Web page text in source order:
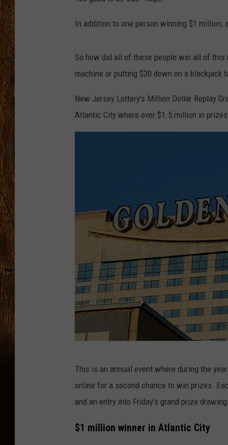
THE 3RD SHIFT
In addition to one person winning $1 million,
So how did all of these people win all of
machine or putting $20 down on a blackjack
New Jersey Lottery’s Million Dollar Replay
Atlantic City where over $1.5 million in
e
This is an annual event where during the
online for a second chance to win prizes.
and an entry into Friday's grand prize drawing.
$1 million winner in Atlantic City